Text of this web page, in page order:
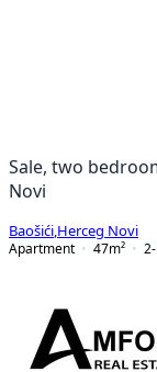
Sale, two
Novi
Baošići Herceg Novi
Apartment
47m²